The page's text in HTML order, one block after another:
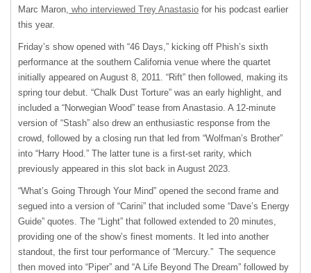
Marc Maron, who interviewed Trey Anastasio for his podcast earlier
this year.
Friday’s show opened with “46 Days,” kicking off Phish’s sixth
performance at the southern California venue where the quartet
initially appeared on August 8, 2011. “Rift” then followed, making its
spring tour debut. “Chalk Dust Torture” was an early highlight, and
included a “Norwegian Wood” tease from Anastasio. A 12-minute
version of “Stash” also drew an enthusiastic response from the
crowd, followed by a closing run that led from “Wolfman’s Brother”
into “Harry Hood.” The latter tune is a first-set rarity, which
previously appeared in this slot back in August 2023.
“What’s Going Through Your Mind” opened the second frame and
segued into a version of “Carini” that included some “Dave’s Energy
Guide” quotes. The “Light” that followed extended to 20 minutes,
providing one of the show’s finest moments. It led into another
standout, the first tour performance of “Mercury.” The sequence
then moved into “Piper” and “A Life Beyond The Dream” followed by